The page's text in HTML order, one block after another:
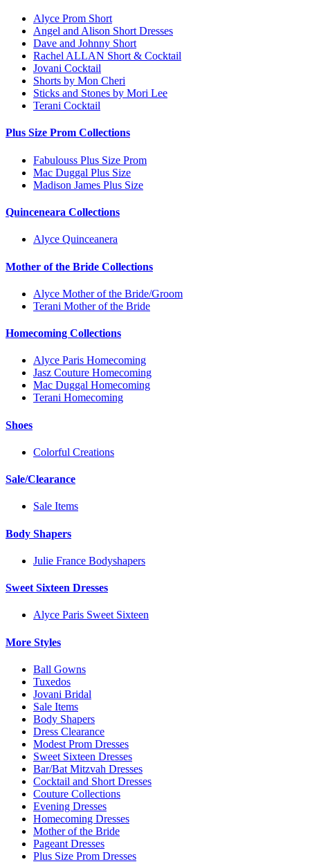
Alyce Prom Short
Angel and Alison Short Dresses
Dave and Johnny Short
Rachel ALLAN Short & Cocktail
Jovani Cocktail
Shorts by Mon Cheri
Sticks and Stones by Mori Lee
Terani Cocktail
Plus Size Prom Collections
Fabulouss Plus Size Prom
Mac Duggal Plus Size
Madison James Plus Size
Quinceneara Collections
Alyce Quinceanera
Mother of the Bride Collections
Alyce Mother of the Bride/Groom
Terani Mother of the Bride
Homecoming Collections
Alyce Paris Homecoming
Jasz Couture Homecoming
Mac Duggal Homecoming
Terani Homecoming
Shoes
Colorful Creations
Sale/Clearance
Sale Items
Body Shapers
Julie France Bodyshapers
Sweet Sixteen Dresses
Alyce Paris Sweet Sixteen
More Styles
Ball Gowns
Tuxedos
Jovani Bridal
Sale Items
Body Shapers
Dress Clearance
Modest Prom Dresses
Sweet Sixteen Dresses
Bar/Bat Mitzvah Dresses
Cocktail and Short Dresses
Couture Collections
Evening Dresses
Homecoming Dresses
Mother of the Bride
Pageant Dresses
Plus Size Prom Dresses